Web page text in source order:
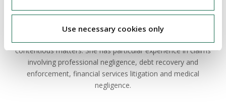
Use necessary cookies only
Ciara is partner in ourlitigation & dispute resolutionteam.
Ciara has extensive experience advising clients, from both a
contentious matters. She has particular experience in claims
involving professional negligence, debt recovery and
enforcement, financial services litigation and medical
negligence.